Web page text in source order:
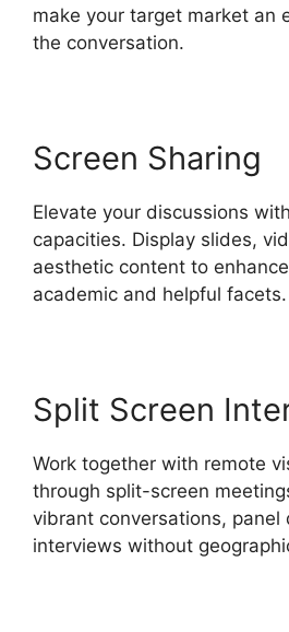
make your target market an
the conversation.
Screen Sharing
Elevate your discussions
capacities. Display slides,
aesthetic content to
academic and helpful facets.
Split Screen
Work together with remote
through split-screen
vibrant conversations, panel
interviews without